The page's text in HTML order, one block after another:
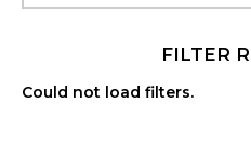
FILTER
Could not load filters.